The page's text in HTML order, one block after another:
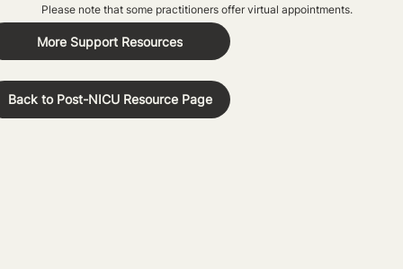
Please note that some practitioners offer virtual appointments.
More Support Resources
Back to Post-NICU Resource Page